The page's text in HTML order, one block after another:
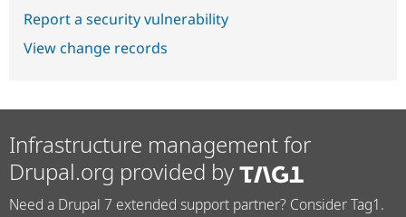
Report a security vulnerability
View change records
Infrastructure management for
Drupal.org provided by
Need a Drupal 7 extended support partner? Consider Tag1.